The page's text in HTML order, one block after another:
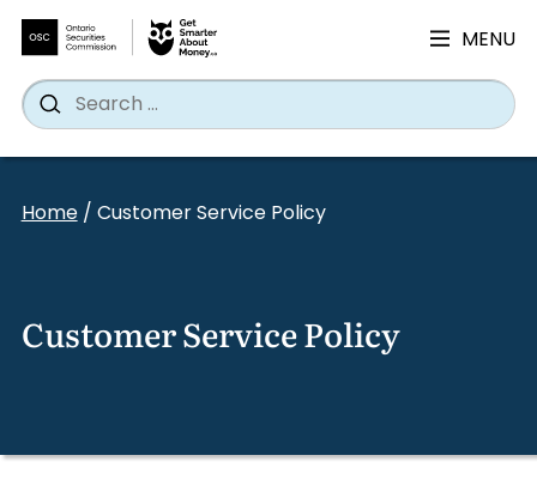
MENU
Search
for:
Search
Home/ Customer Service Policy
Customer Service Policy